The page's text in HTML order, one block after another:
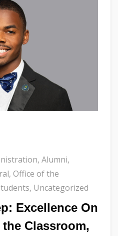
, Alumni,
, Office of the
, Uncategorized
Excellence On
Classroom,